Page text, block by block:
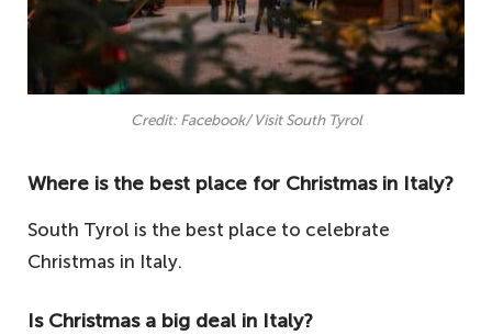
Credit: Facebook/ Visit South Tyrol
Where is the best place for Christmas in Italy?
South Tyrol is the best place to celebrate
Christmas in Italy.
Is Christmas a big deal in Italy?